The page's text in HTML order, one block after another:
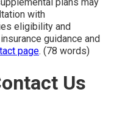
with
eligibility and
guidance and
page. (78 words)
Us